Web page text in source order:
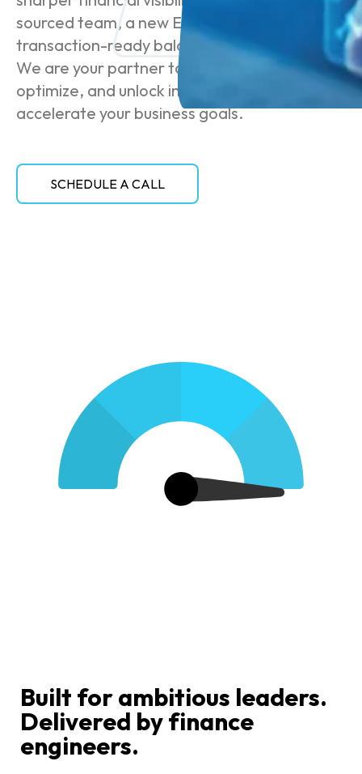
sourced team, a new ERP, or a
transaction-ready balance sheet —
We are your partner to scale,
optimize, and unlock insights that
accelerate your business goals.
SCHEDULE A CALL
Built for ambitious leaders.
Delivered by finance
engineers.